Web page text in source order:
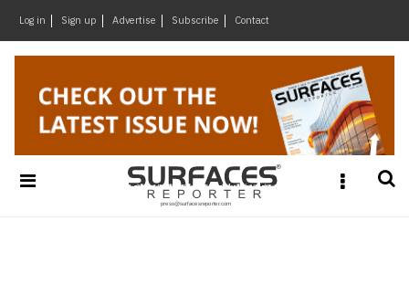
Log in Sign up Advertise Subscribe Contact
Design
&
Materials
×